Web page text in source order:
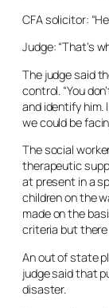
CFA solicitor:
Judge: “That’s
The judge said
control. “You
and identify him.
we could be
The social
therapeutic
at present in a
children on the
made on the
criteria but there
An out of state
judge said that
disaster.